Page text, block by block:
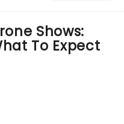
on Shows:
To Expect